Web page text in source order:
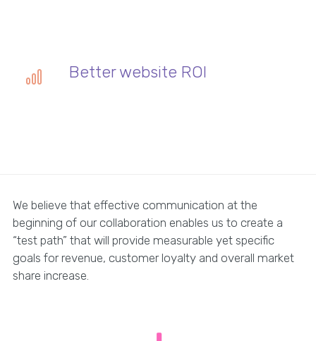
Better website ROI
We believe that effective communication at the
beginning of our collaboration enables us to create a
“test path” that will provide measurable yet specific
goals for revenue, customer loyalty and overall market
share increase.